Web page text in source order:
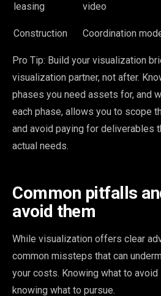
leasing
video
Construction Coordination
Pro Tip: Build your visualization
visualization partner, not after.
phases you need assets for, and
each phase, allows you to scope
and avoid paying for deliverables
actual needs.
Common pitfalls
avoid them
While visualization offers clear
common missteps that can
your costs. Knowing what to
knowing what to pursue.